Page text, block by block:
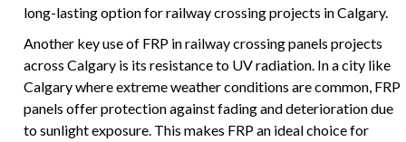
long-lasting option for railway crossing projects in Calgary.
Another key use of FRP in railway crossing panels projects
across Calgary is its resistance to UV radiation. In a city like
Calgary where extreme weather conditions are common, FRP
panels offer protection against fading and deterioration due
to sunlight exposure. This makes FRP an ideal choice for